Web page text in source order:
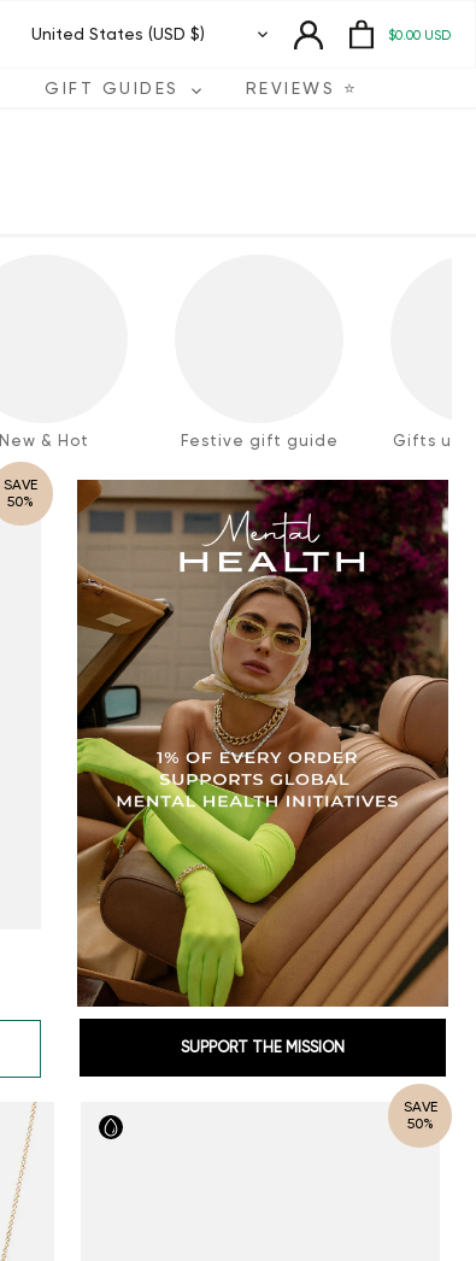
Currency
United States (USD $) $0.00 USD
GIFT GUIDES REVIEWS ⭐️
New & Hot Festive gift guide Gifts
SAVE
50%
SUPPORT THE MISSION
SAVE
50%